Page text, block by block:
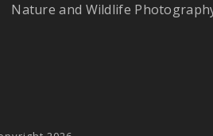
Nature and Wildlife